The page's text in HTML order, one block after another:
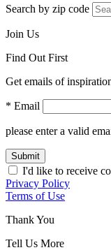
Search by zip code
Join Us
Find Out First
Get emails of
* Email
please enter a valid
Submit
I'd like to receive
Privacy Policy
Terms of Use
Thank You
Tell Us More